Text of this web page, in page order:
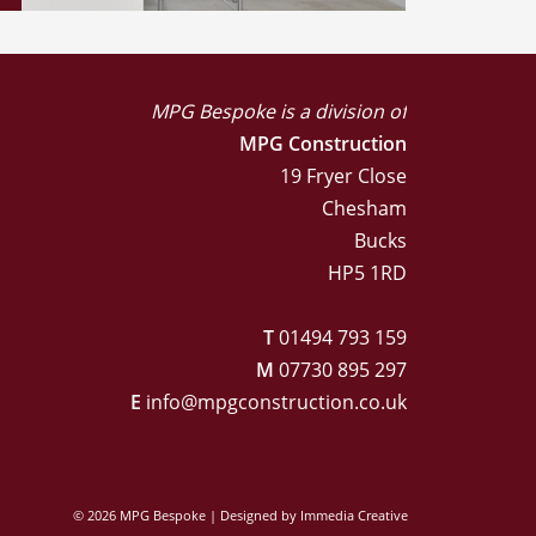
MPG Bespoke is a division of
MPG Construction
19 Fryer Close
Chesham
Bucks
HP5 1RD
T01494 793 159
M 07730 895 297
E info@mpgconstruction.co.uk
© 2026 MPG Bespoke | Designed by Immedia Creative